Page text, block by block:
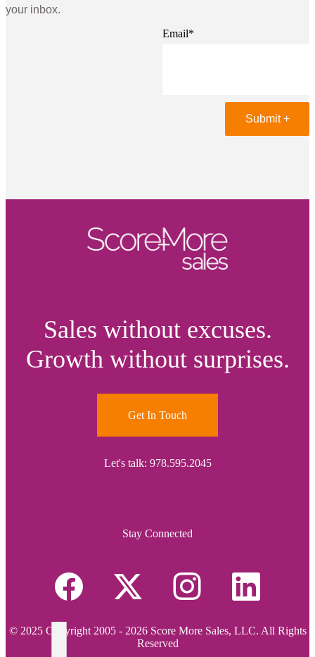
your inbox.
Email*
Sales without excuses.
Growth without surprises.
Get In Touch
Let's talk: 978.595.2045
Stay Connected
© 2025 Copyright 2005 - 2026 Score More Sales, LLC. All Rights
Reserved